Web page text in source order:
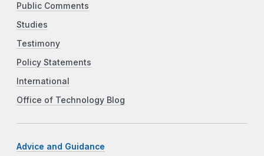
Public Comments
Studies
Testimony
Policy Statements
International
Office of Technology Blog
Advice and Guidance